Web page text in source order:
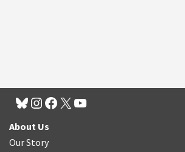
About Us
Our Story